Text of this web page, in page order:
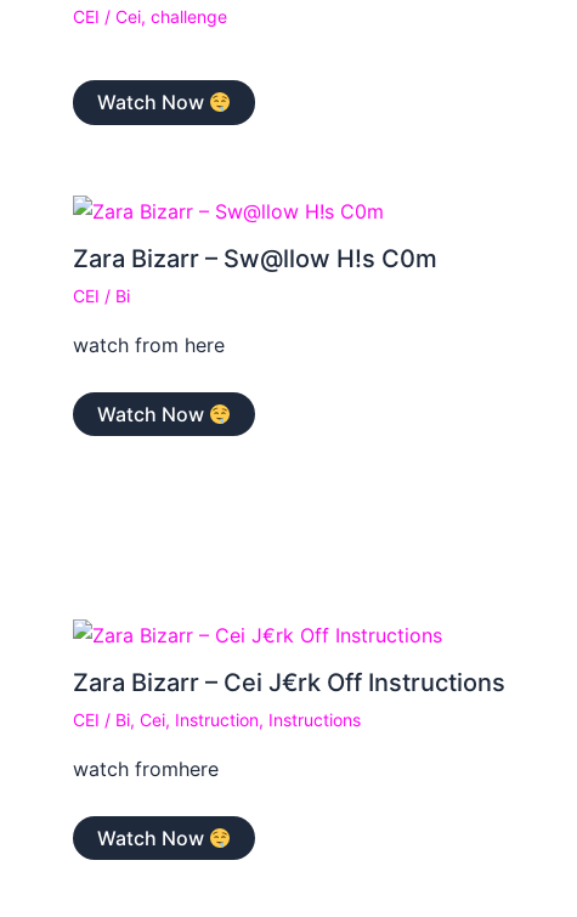
CEI / Cei, challenge
Watch Now
Zara Bizarr – Sw@llow H!s C0m
CEI / Bi
watch from here
Watch Now
Zara Bizarr – Cei J€rk Off Instructions
CEI / Bi, Cei, Instruction, Instructions
watch fromhere
Watch Now